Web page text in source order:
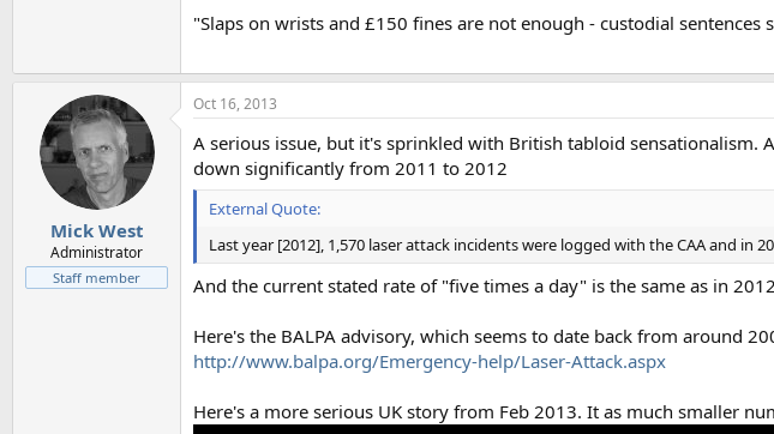
"Slaps on wrists and £150 fines are not enough - custodial
Mick West
Administrator
Staff member
Oct 16, 2013
A serious issue, but it's sprinkled with British tabloid
down significantly from 2011 to 2012
External Quote:
Last year [2012], 1,570 laser attack incidents were logged with the CAA and in
And the current stated rate of "five times a day" is the same as in
Here's the BALPA advisory, which seems to date back from around
http://www.balpa.org/Emergency-help/Laser-Attack.aspx
Here's a more serious UK story from Feb 2013. It as much smaller